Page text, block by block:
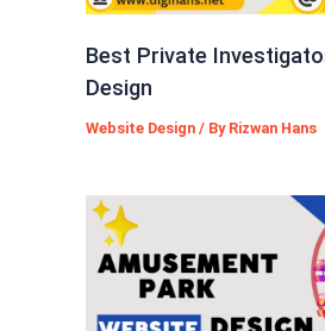
Best Private
Design
Website Design / By Rizwan Hans